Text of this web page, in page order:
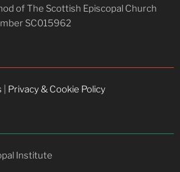
of The Scottish Episcopal Church
SC015962
Privacy & Cookie Policy
Institute